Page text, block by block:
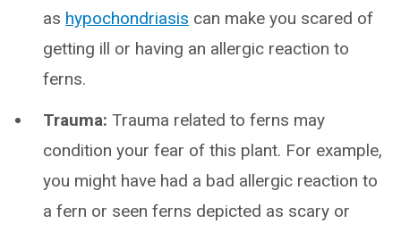
as hypochondriasis can make you scared of
getting ill or having an allergic reaction to
ferns.
Trauma: Trauma related to ferns may
condition your fear of this plant. For example,
you might have had a bad allergic reaction to
a fern or seen ferns depicted as scary or